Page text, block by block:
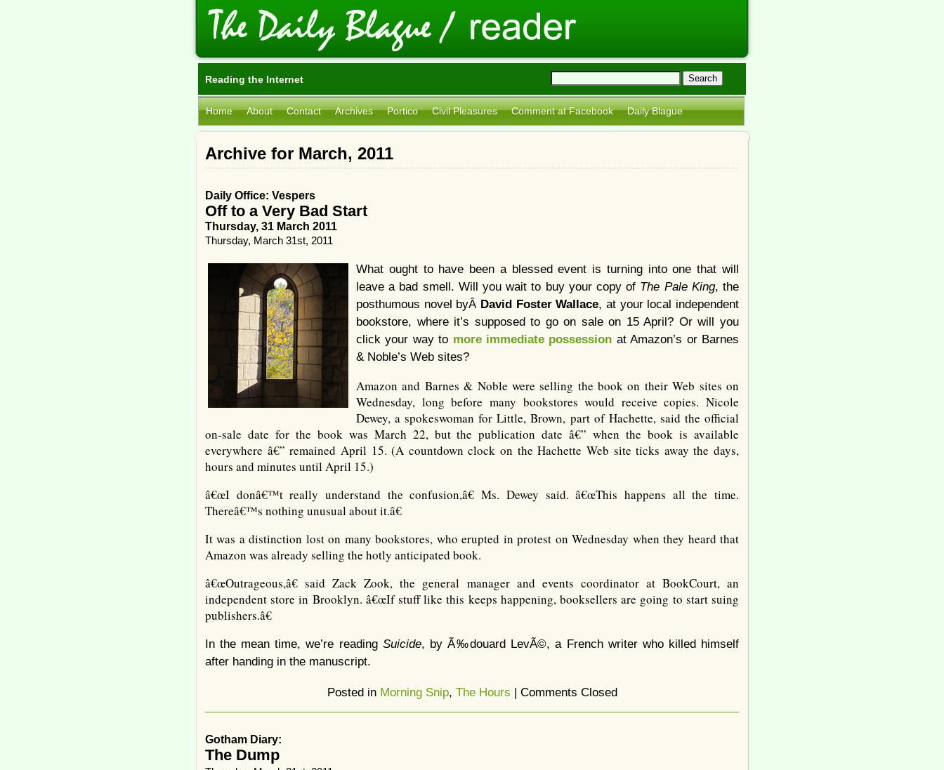
Reading the Internet
Home About Contact Archives Portico Civil Pleasures Comment at Facebook Daily Blague
Archive for March, 2011
Daily Office: Vespers
Off to a Very Bad Start
Thursday, 31 March 2011
Thursday, March 31st, 2011
What ought to have been a blessed event is turning into one that will
leave a bad smell. Will you wait to buy your copy of The Pale King, the
posthumous novel byÂ David Foster Wallace, at your local independent
bookstore, where it’s supposed to go on sale on 15 April? Or will you
click your way to more immediate possession at Amazon’s or Barnes
& Noble’s Web sites?
Amazon and Barnes & Noble were selling the book on their Web sites on
Wednesday, long before many bookstores would receive copies. Nicole
Dewey, a spokeswoman for Little, Brown, part of Hachette, said the official
on-sale date for the book was March 22, but the publication date â€” when the book is available
everywhere â€” remained April 15. (A countdown clock on the Hachette Web site ticks away the days,
hours and minutes until April 15.)
â€œI donâ€™t really understand the confusion,â€ Ms. Dewey said. â€œThis happens all the time.
Thereâ€™s nothing unusual about it.â€
It was a distinction lost on many bookstores, who erupted in protest on Wednesday when they heard that
Amazon was already selling the hotly anticipated book.
â€œOutrageous,â€ said Zack Zook, the general manager and events coordinator at BookCourt, an
independent store in Brooklyn. â€œIf stuff like this keeps happening, booksellers are going to start suing
publishers.â€
In the mean time, we’re reading Suicide, by Ã‰douard LevÃ©, a French writer who killed himself
after handing in the manuscript.
Posted in Morning Snip, The Hours | Comments Closed
Gotham Diary:
The Dump